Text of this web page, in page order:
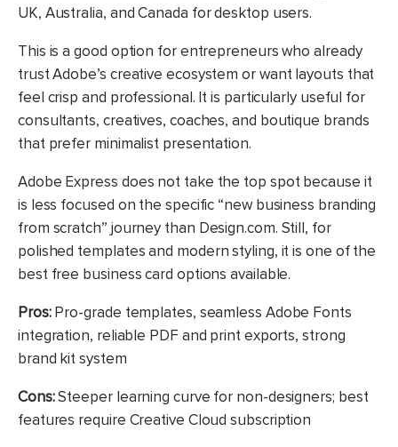
UK, Australia, and Canada for desktop users.
This is a good option for entrepreneurs who already
trust Adobe’s creative ecosystem or want layouts that
feel crisp and professional. It is particularly useful for
consultants, creatives, coaches, and boutique brands
that prefer minimalist presentation.
Adobe Express does not take the top spot because it
is less focused on the specific “new business branding
from scratch” journey than Design.com. Still, for
polished templates and modern styling, it is one of the
best free business card options available.
Pros:Pro-grade templates, seamless Adobe Fonts
integration, reliable PDF and print exports, strong
brand kit system
Cons:Steeper learning curve for non-designers; best
features require Creative Cloud subscription